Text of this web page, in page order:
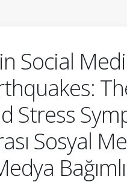
Social
Sosyal